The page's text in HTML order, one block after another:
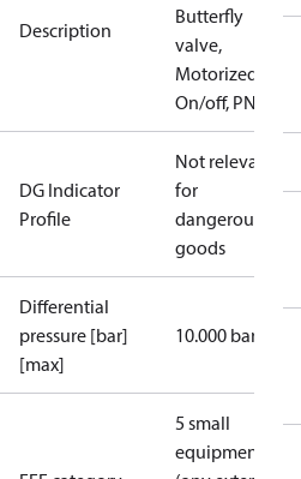
Description
Butterfly
valve,
Motorized
On/off, PN16
DG Indicator
Profile
Not relevant
for
dangerous
goods
Differential
pressure [bar]
[max]
10.000 bar
5 small
equipment